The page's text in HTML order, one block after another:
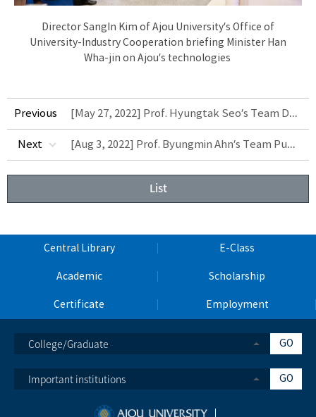
Director SangIn Kim of Ajou University’s Office of
University-Industry Cooperation briefing Minister Han
Wha-jin on Ajou’s technologies
Previous [May 27, 2022] Prof. Hyungtak Seo’s Team Develops Next-Generation Intelligent Non-Volatile PIM Device
Next [Aug 3, 2022] Prof. Byungmin Ahn’s Team Publishes Paper on Solid-State H2 Storage Using High-Entropy Alloys
List
Central Library E-Class
Academic Scholarship
Certificate Employment
College/Graduate GO
Important institutions GO